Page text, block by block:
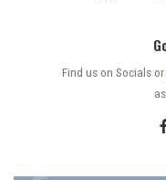
Find us on Socials or